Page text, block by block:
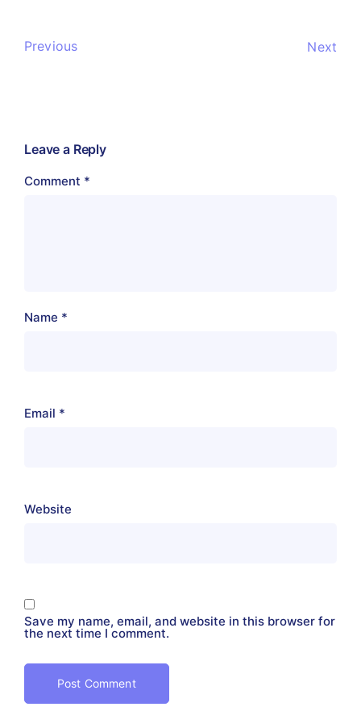
Previous Next
Leave a Reply
Comment *
Name *
Email *
Website
Save my name, email, and website in this browser for
the next time I comment.